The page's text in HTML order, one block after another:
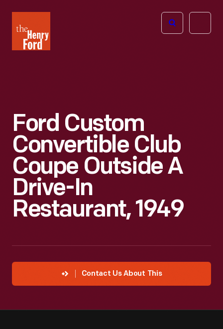
Henry
Ford
Open
Ford Custom
Convertible Club
Coupe Outside A
Drive-In
Restaurant, 1949
Contact Us About This